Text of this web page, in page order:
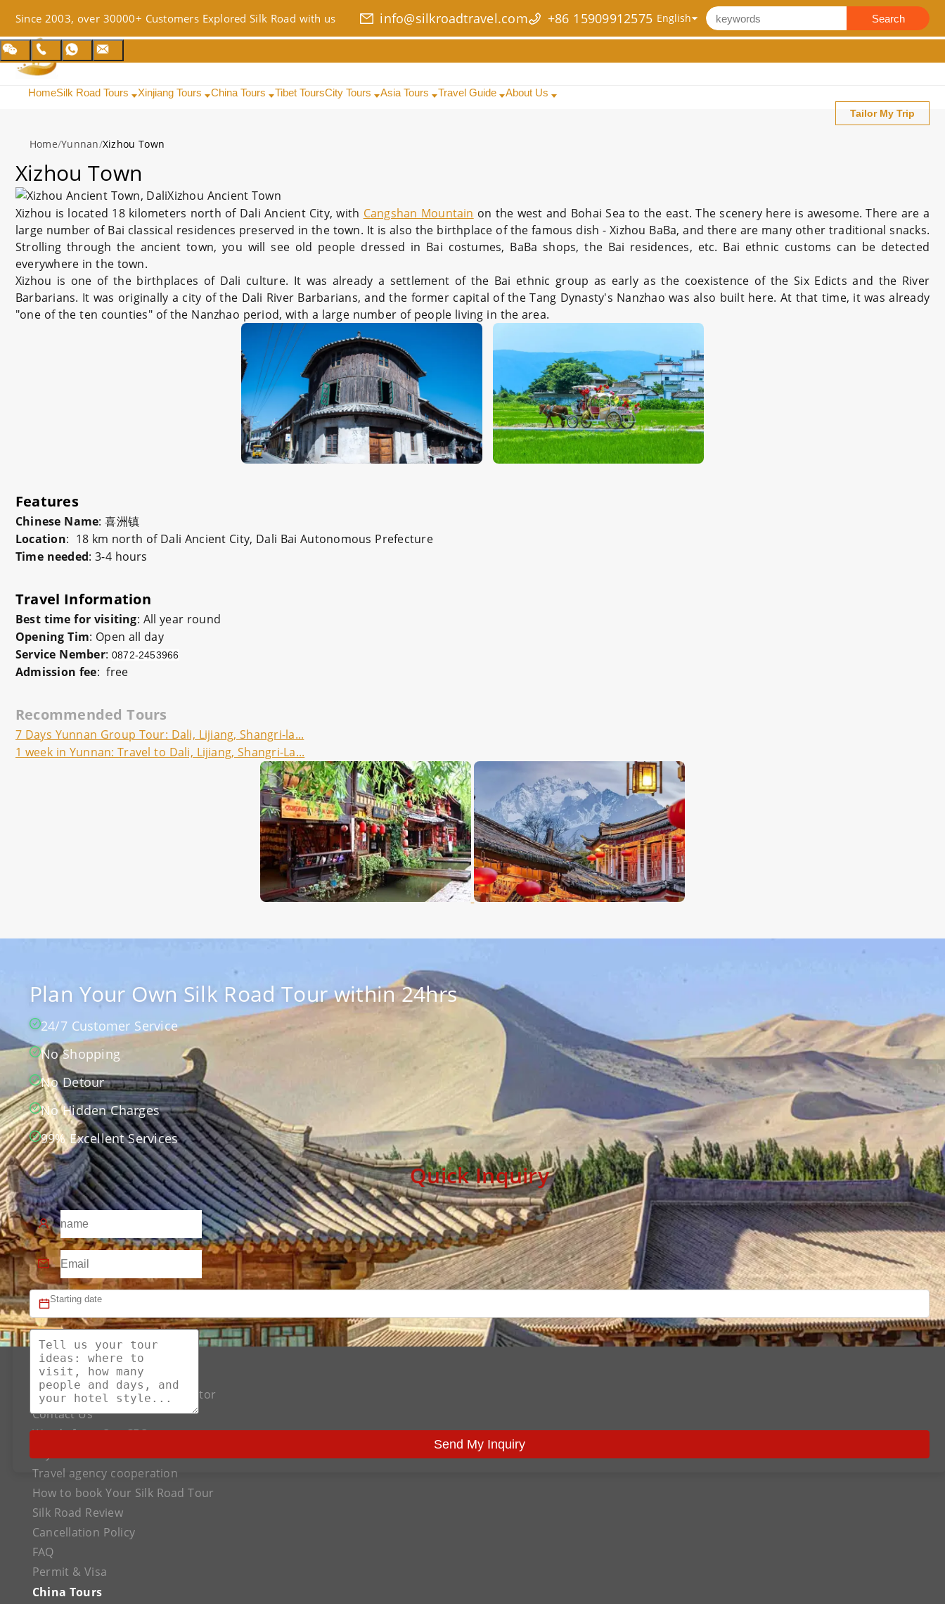
Since 2003, over 30000+ Customers Explored Silk Road with us info@silkroadtravel.com +86 15909912575 Search
HomeSilk Road Tours Xinjiang Tours China Tours Tibet ToursCity Tours Asia Tours Travel Guide About Us
Tailor My Trip
Home/Yunnan/Xizhou Town
Xizhou Town
Xizhou Ancient Town
Xizhou is located 18 kilometers north of Dali Ancient City, with Cangshan Mountain on the west and Bohai Sea to the east. The scenery here is awesome. There are a
large number of Bai classical residences preserved in the town. It is also the birthplace of the famous dish - Xizhou BaBa, and there are many other traditional snacks.
Strolling through the ancient town, you will see old people dressed in Bai costumes, BaBa shops, the Bai residences, etc. Bai ethnic customs can be detected
everywhere in the town.
Xizhou is one of the birthplaces of Dali culture. It was already a settlement of the Bai ethnic group as early as the coexistence of the Six Edicts and the River
Barbarians. It was originally a city of the Dali River Barbarians, and the former capital of the Tang Dynasty's Nanzhao was also built here. At that time, it was already
"one of the ten counties" of the Nanzhao period, with a large number of people living in the area.
Features
Chinese Name: 喜洲镇
Location: 18 km north of Dali Ancient City, Dali Bai Autonomous Prefecture
Time needed: 3-4 hours
Travel Information
Best time for visiting: All year round
Opening Tim: Open all day
Service Nember: 0872-2453966
Admission fee: free
Recommended Tours
7 Days Yunnan Group Tour: Dali, Lijiang, Shangri-la...
1 week in Yunnan: Travel to Dali, Lijiang, Shangri-La...
Plan Your Own Silk Road Tour within 24hrs
24/7 Customer Service
No Shopping
No Detour
No Hidden Charges
99% Excellent Services
Quick Inquiry
Send My Inquiry
About US
The Best Silk Road Tour Operator
Contact Us
Words from Our CEO
Travel agency cooperation
How to book Your Silk Road Tour
Silk Road Review
Cancellation Policy
FAQ
Permit & Visa
China Tours